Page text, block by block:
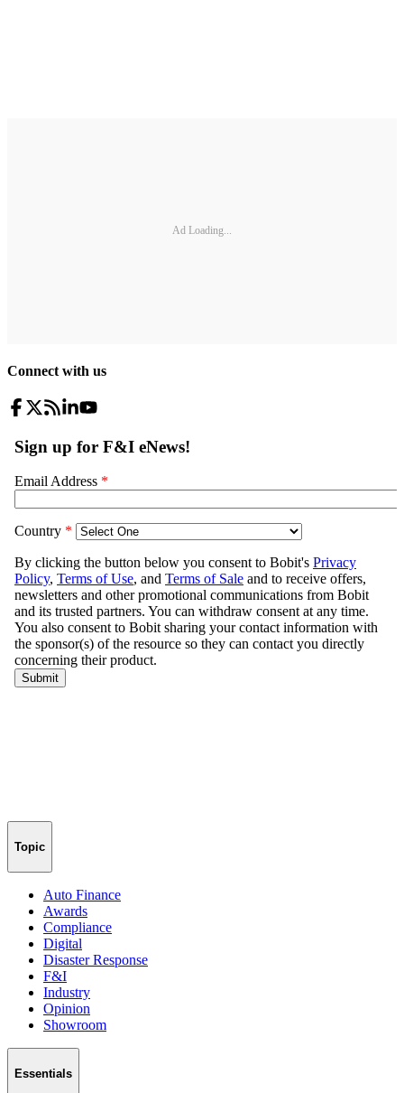
Ad Loading...
Connect with us
Topic
Auto Finance
Awards
Compliance
Digital
Disaster Response
F&I
Industry
Opinion
Showroom
Essentials